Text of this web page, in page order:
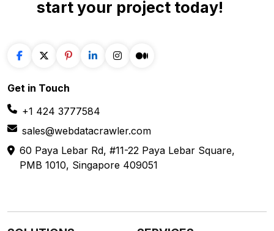
+1 424 3777584
sales@webdatacrawler.com
60 Paya Lebar Rd, #11-22 Paya Lebar Square,
PMB 1010, Singapore 409051
SOLUTIONS SERVICES